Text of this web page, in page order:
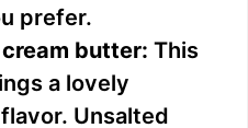
prefer.
butter: This
a lovely
Unsalted